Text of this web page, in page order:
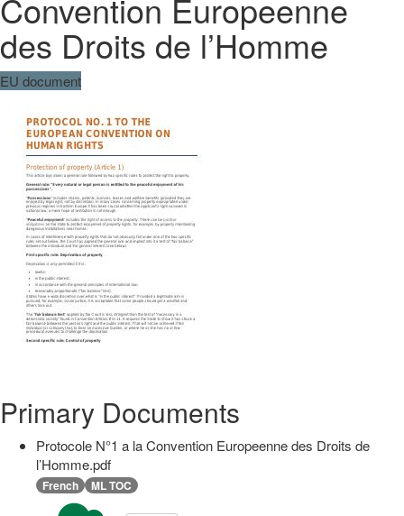
Convention Europeenne
des Droits de l’Homme
EU document
Primary Documents
Protocole N°1 a la Convention Europeenne des Droits de
l’Homme.pdf
French ML TOC